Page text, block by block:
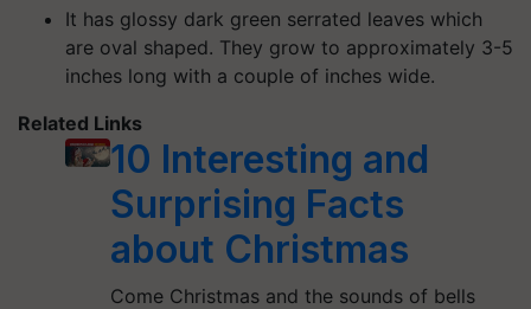
It has glossy dark green serrated leaves which
are oval shaped. They grow to approximately 3-5
inches long with a couple of inches wide.
Related Links
10 Interesting and
Surprising Facts
about Christmas
Come Christmas and the sounds of bells